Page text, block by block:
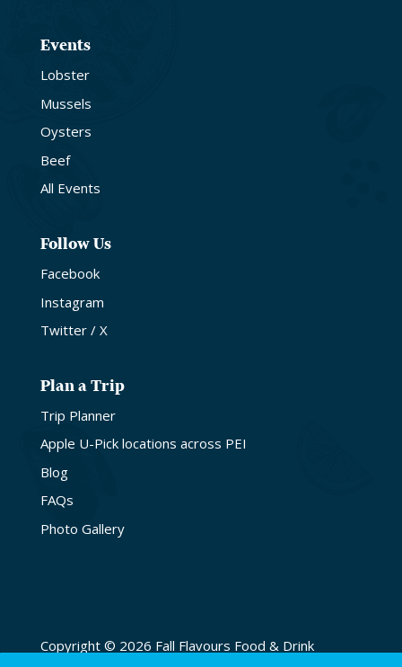
Events
Lobster
Mussels
Oysters
Beef
All Events
Follow Us
Facebook
Instagram
Twitter / X
Plan a Trip
Trip Planner
Apple U-Pick locations across PEI
Blog
FAQs
Photo Gallery
Copyright © 2026 Fall Flavours Food & Drink